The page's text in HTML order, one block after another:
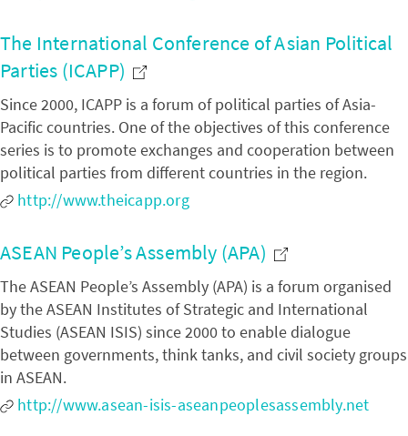
The International Conference of Asian Political
Parties (ICAPP)
Since 2000, ICAPP is a forum of political parties of Asia-
Pacific countries. One of the objectives of this conference
series is to promote exchanges and cooperation between
political parties from different countries in the region.
http://www.theicapp.org
ASEAN People’s Assembly (APA)
The ASEAN People’s Assembly (APA) is a forum organised
by the ASEAN Institutes of Strategic and International
Studies (ASEAN ISIS) since 2000 to enable dialogue
between governments, think tanks, and civil society groups
in ASEAN.
http://www.asean-isis-aseanpeoplesassembly.net